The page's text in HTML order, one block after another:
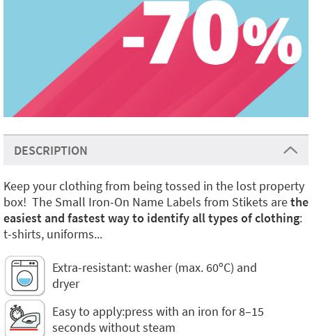
DESCRIPTION
Keep your clothing from being tossed in the lost property
box! The Small Iron-On Name Labels from Stikets arethe
easiest and fastest way to identify all types of clothing:
t-shirts, uniforms...
Extra-resistant: washer (max. 60ºC) and
dryer
Easy to apply:press with an iron for 8–15
seconds without steam